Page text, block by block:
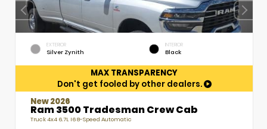
EXTERIOR
Silver Zynith
INTERIOR
Black
MAX TRANSPARENCY
Don't get fooled by other dealers.
New 2026
Ram 3500 Tradesman Crew Cab
Truck 4x4 6.7L I6 8-Speed Automatic